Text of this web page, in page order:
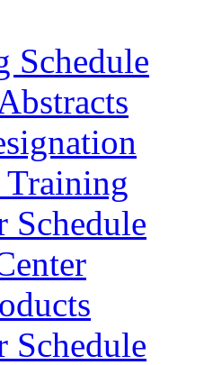
Schedule
Schedule
Schedule